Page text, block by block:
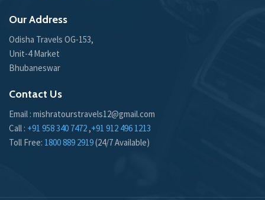
Our Address
Odisha Travels OG-153,
Unit-4 Market
Bhubaneswar
Contact Us
Email : mishratourstravels12@gmail.com
Call : +91 958 340 7472,+91 912 496 1213
Toll Free: 1800 889 2919(24/7 Available)